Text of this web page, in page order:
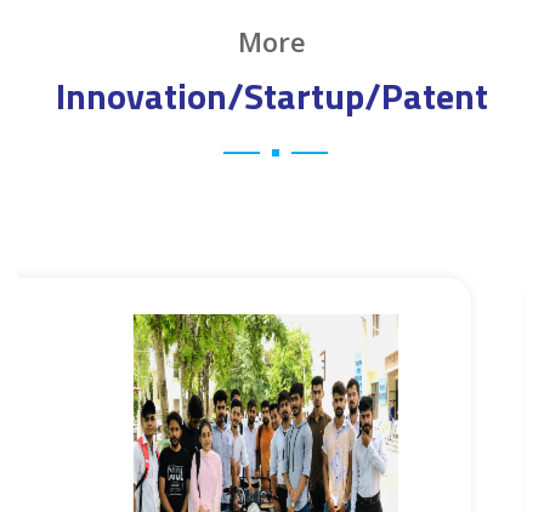
More
Innovation/Startup/Patent